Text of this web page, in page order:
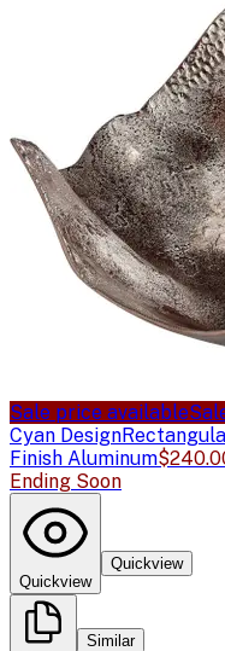
Sale price available
Cyan Design
Finish Aluminum
Ending Soon
Quickview
Quickview
Similar